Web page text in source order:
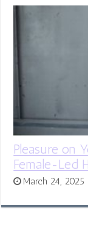
Pleasure on
Female-Led
March 24, 2025